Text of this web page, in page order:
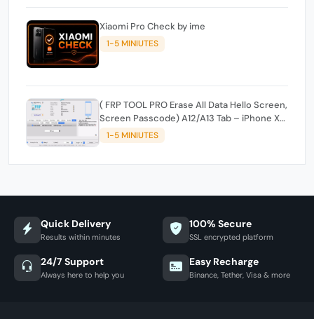
Xiaomi Pro Check by ime
1-5 MINIUTES
( FRP TOOL PRO Erase All Data Hello Screen,
Screen Passcode) A12/A13 Tab – iPhone XR,
XS, XSMax, 11, 11 Pro, 11 Pro Max, SE2 - and
Edit Serial, Wi-Fi, Bluetooth
1-5 MINIUTES
Quick Delivery
Results within minutes
100% Secure
SSL encrypted platform
24/7 Support
Always here to help you
Easy Recharge
Binance, Tether, Visa & more